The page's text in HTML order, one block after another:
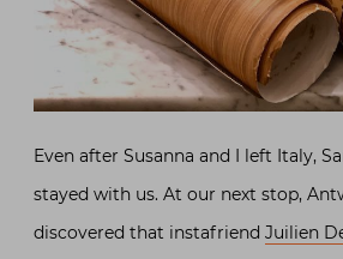
Even after Susanna and I left Italy,
stayed with us. At our next stop,
discovered that instafriend Juilien